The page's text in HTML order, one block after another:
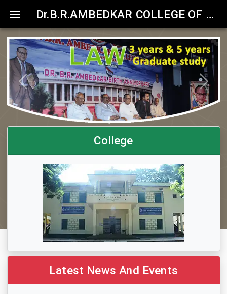
Dr.B.R.AMBEDKAR COLLEGE OF LAW
Previous Next
College
Latest News And Events